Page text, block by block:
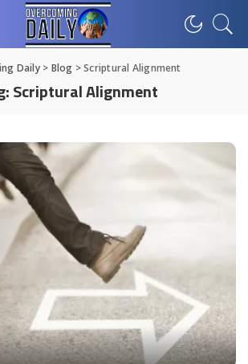
Daily> Blog >Scriptural Alignment
Scriptural Alignment